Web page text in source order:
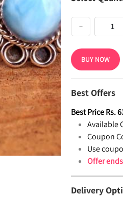
−
BUY NOW
Best Offers
Best PriceRs.
Available
Coupon
Use
Offer
Delivery